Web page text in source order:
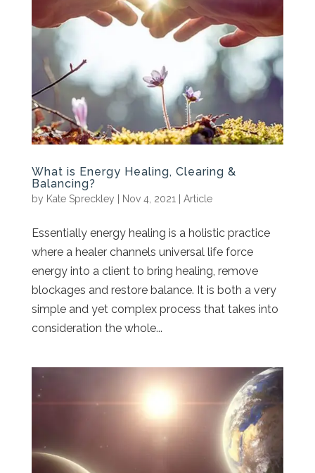
What is Energy Healing, Clearing &
Balancing?
by Kate Spreckley Nov 4, 2021 Article
Essentially energy healing is a holistic practice
where a healer channels universal life force
energy into a client to bring healing, remove
blockages and restore balance. It is both a very
simple and yet complex process that takes into
consideration the whole...